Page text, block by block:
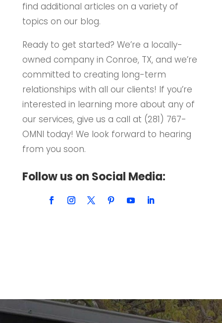
find additional articles on a variety of
topics on our blog.
Ready to get started? We’re a locally-
owned company in Conroe, TX, and we’re
committed to creating long-term
relationships with all our clients! If you’re
interested in learning more about any of
our services, give us a call at (281) 767-
OMNI today! We look forward to hearing
from you soon.
Follow us on Social Media: